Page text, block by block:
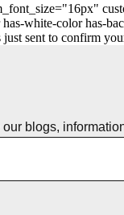
white-color has-
sent to confirm
blogs,